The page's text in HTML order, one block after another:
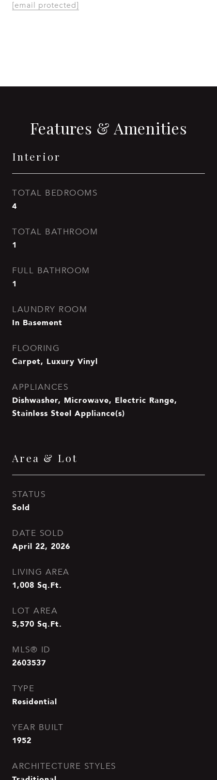
[email protected]
Features & Amenities
Interior
TOTAL BEDROOMS
4
TOTAL BATHROOM
1
FULL BATHROOM
1
LAUNDRY ROOM
In Basement
FLOORING
Carpet, Luxury Vinyl
APPLIANCES
Dishwasher, Microwave, Electric Range,
Stainless Steel Appliance(s)
Area & Lot
STATUS
Sold
DATE SOLD
April 22, 2026
LIVING AREA
1,008 Sq.Ft.
LOT AREA
5,570 Sq.Ft.
MLS® ID
2603537
TYPE
Residential
YEAR BUILT
1952
ARCHITECTURE STYLES